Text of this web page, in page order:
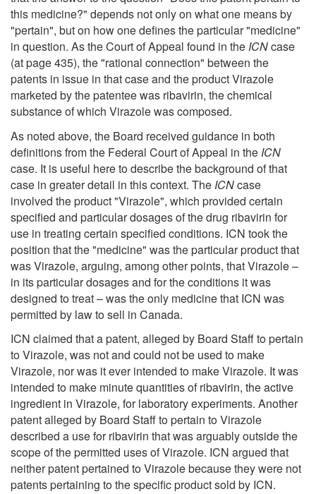
this medicine?" depends not only on what one means by
"pertain", but on how one defines the particular "medicine"
in question. As the Court of Appeal found in the ICNcase
(at page 435), the "rational connection" between the
patents in issue in that case and the product Virazole
marketed by the patentee was ribavirin, the chemical
substance of which Virazole was composed.
As noted above, the Board received guidance in both
definitions from the Federal Court of Appeal in the ICN
case. It is useful here to describe the background of that
case in greater detail in this context. The ICNcase
involved the product "Virazole", which provided certain
specified and particular dosages of the drug ribavirin for
use in treating certain specified conditions. ICN took the
position that the "medicine" was the particular product that
was Virazole, arguing, among other points, that Virazole –
in its particular dosages and for the conditions it was
designed to treat – was the only medicine that ICN was
permitted by law to sell in Canada.
ICN claimed that a patent, alleged by Board Staff to pertain
to Virazole, was not and could not be used to make
Virazole, nor was it ever intended to make Virazole. It was
intended to make minute quantities of ribavirin, the active
ingredient in Virazole, for laboratory experiments. Another
patent alleged by Board Staff to pertain to Virazole
described a use for ribavirin that was arguably outside the
scope of the permitted uses of Virazole. ICN argued that
neither patent pertained to Virazole because they were not
patents pertaining to the specific product sold by ICN.